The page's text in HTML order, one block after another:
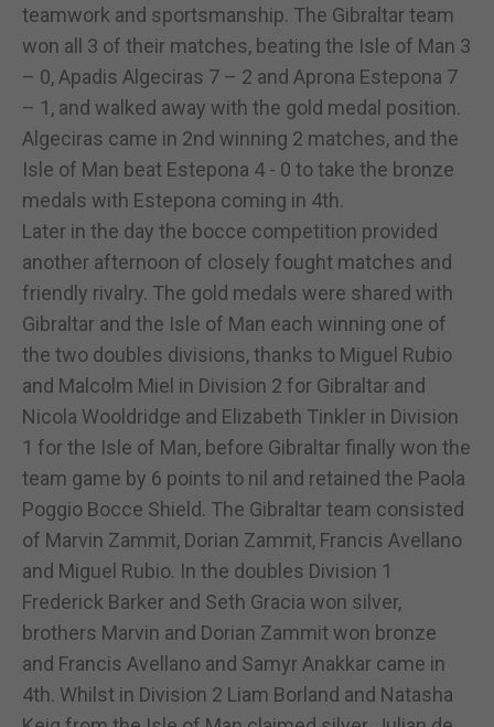
teamwork and sportsmanship. The Gibraltar team
won all 3 of their matches, beating the Isle of Man 3
– 0, Apadis Algeciras 7 – 2 and Aprona Estepona 7
– 1, and walked away with the gold medal position.
Algeciras came in 2nd winning 2 matches, and the
Isle of Man beat Estepona 4 - 0 to take the bronze
medals with Estepona coming in 4th.
Later in the day the bocce competition provided
another afternoon of closely fought matches and
friendly rivalry. The gold medals were shared with
Gibraltar and the Isle of Man each winning one of
the two doubles divisions, thanks to Miguel Rubio
and Malcolm Miel in Division 2 for Gibraltar and
Nicola Wooldridge and Elizabeth Tinkler in Division
1 for the Isle of Man, before Gibraltar finally won the
team game by 6 points to nil and retained the Paola
Poggio Bocce Shield. The Gibraltar team consisted
of Marvin Zammit, Dorian Zammit, Francis Avellano
and Miguel Rubio. In the doubles Division 1
Frederick Barker and Seth Gracia won silver,
brothers Marvin and Dorian Zammit won bronze
and Francis Avellano and Samyr Anakkar came in
4th. Whilst in Division 2 Liam Borland and Natasha